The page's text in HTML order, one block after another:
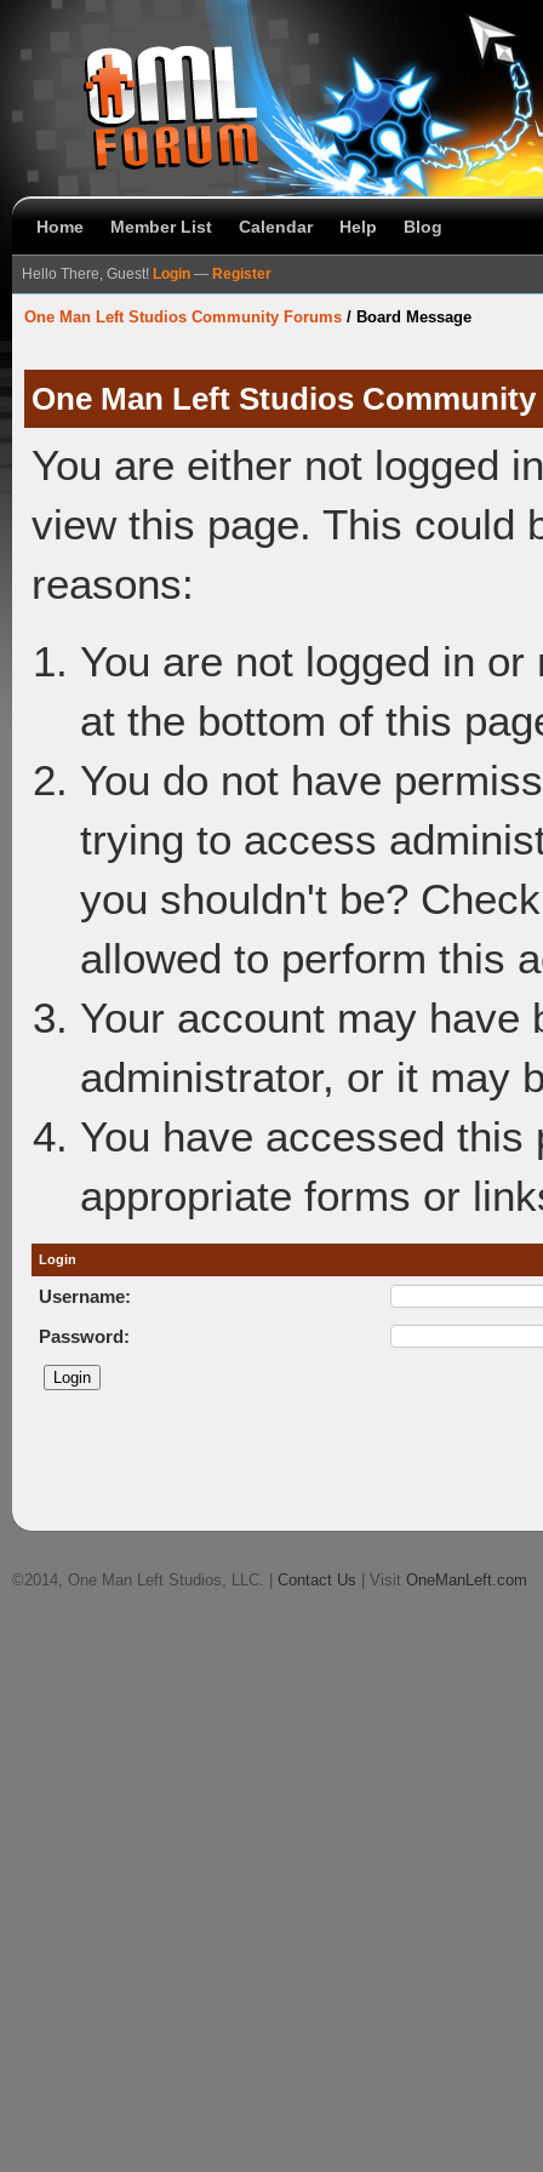
Home Member List Calendar Help Blog
Hello There, Guest! Login — Register
One Man Left Studios Community Forums / Board Message
One Man Left Studios
You are either not logged
view this page. This could
reasons:
You are not logged in
at the bottom of this
You do not have
trying to access
you shouldn't be?
allowed to perform this
Your account may have
administrator, or it may
You have accessed
appropriate forms or
Login
Username:
Password:
©2014, One Man Left Studios, LLC. | Contact Us | Visit OneManLeft.com